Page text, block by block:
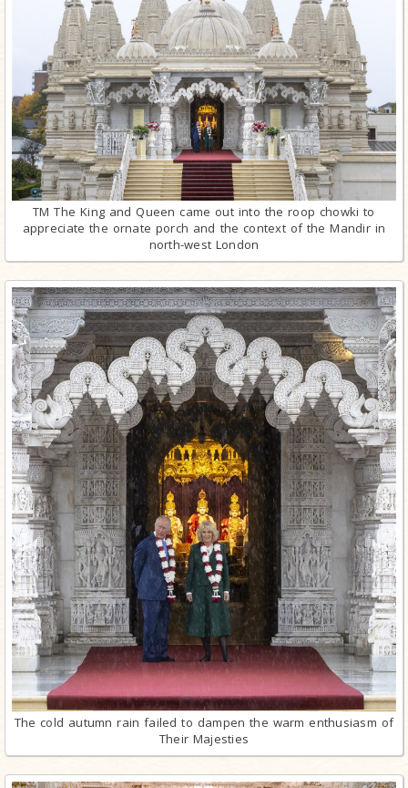
TM The King and Queen came out into the roop chowki to
appreciate the ornate porch and the context of the Mandir in
north-west London
The cold autumn rain failed to dampen the warm enthusiasm of
Their Majesties